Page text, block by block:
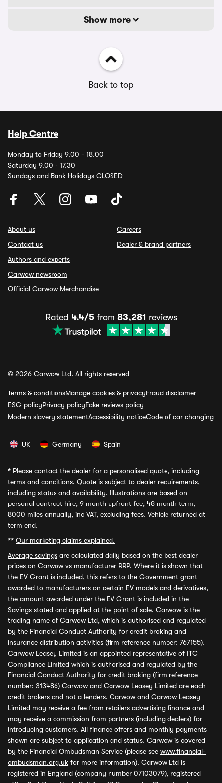
Show more
Back to top
Help Centre
Monday to Friday 9.00 - 18.00
Saturday 9.00 - 17.30
Sundays and Bank Holidays CLOSED
About us
Contact us
Authors and experts
Carwow newsroom
Official Carwow Merchandise
Careers
Dealer & brand partners
Rated 4.4/5from 83,281 reviews
© 2026 Carwow Ltd. All rights reserved
Terms & conditionsManage cookies & privacyFraud disclaimer
ESG policyPrivacy policyFake reviews policy
Modern slavery statementAccessibility noticeCode of car changing
UK Germany Spain
* Please contact the dealer for a personalised quote, including
terms and conditions. Quote is subject to dealer requirements,
including status and availability. Illustrations are based on
personal contract hire, 9 month upfront fee, 48 month term,
8000 miles annually, inc VAT, excluding fees. Vehicle returned at
term end.
** Our marketing claims explained.
Average savings are calculated daily based on the best dealer
prices on Carwow vs manufacturer RRP. Where it is shown that
the EV Grant is included, this refers to the Government grant
awarded to manufacturers on certain EV models and derivatives,
the amount awarded under the EV Grant is included in the
Savings stated and applied at the point of sale. Carwow is the
trading name of Carwow Ltd, which is authorised and regulated
by the Financial Conduct Authority for credit broking and
insurance distribution activities (firm reference number: 767155).
Carwow Leasey Limited is an appointed representative of ITC
Compliance Limited which is authorised and regulated by the
Financial Conduct Authority for credit broking (firm reference
number: 313486) Carwow and Carwow Leasey Limited are each
credit brokers and not a lenders. Carwow and Carwow Leasey
Limited may receive a fee from retailers advertising finance and
may receive a commission from partners (including dealers) for
introducing customers. All finance offers and monthly payments
shown are subject to application and status. Carwow is covered
by the Financial Ombudsman Service (please see www.financial-
ombudsman.org.uk for more information). Carwow Ltd is
registered in England (company number 07103079), registered